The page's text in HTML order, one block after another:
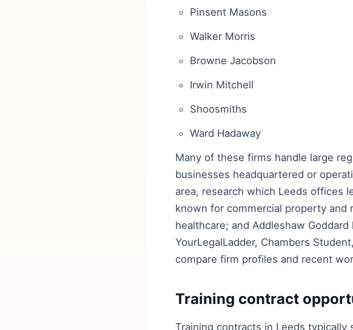
Pinsent Masons
Walker Morris
Browne Jacobson
Irwin Mitchell
Shoosmiths
Ward Hadaway
Many of these firms handle large
businesses headquartered or
area, research which Leeds offices
known for commercial property and
healthcare; and Addleshaw
YourLegalLadder, Chambers
compare firm profiles and recent
Training contract
Training contracts in Leeds typically